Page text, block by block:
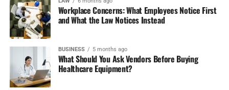
bets so that they might lock in the profits or limit
losses.
Promos:There is a new user sign-up bonus of up
to $1,000. They also have weekly promotions and
boosts for all the NFL games going on.
Workplace Concerns: What Employees Notice First
and What the Law Notices Instead
BUSINESS 5 months ago
What Should You Ask Vendors Before Buying
Healthcare Equipment?